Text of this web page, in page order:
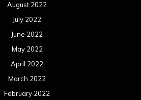
August 2022
July 2022
June 2022
May 2022
April 2022
March 2022
February 2022